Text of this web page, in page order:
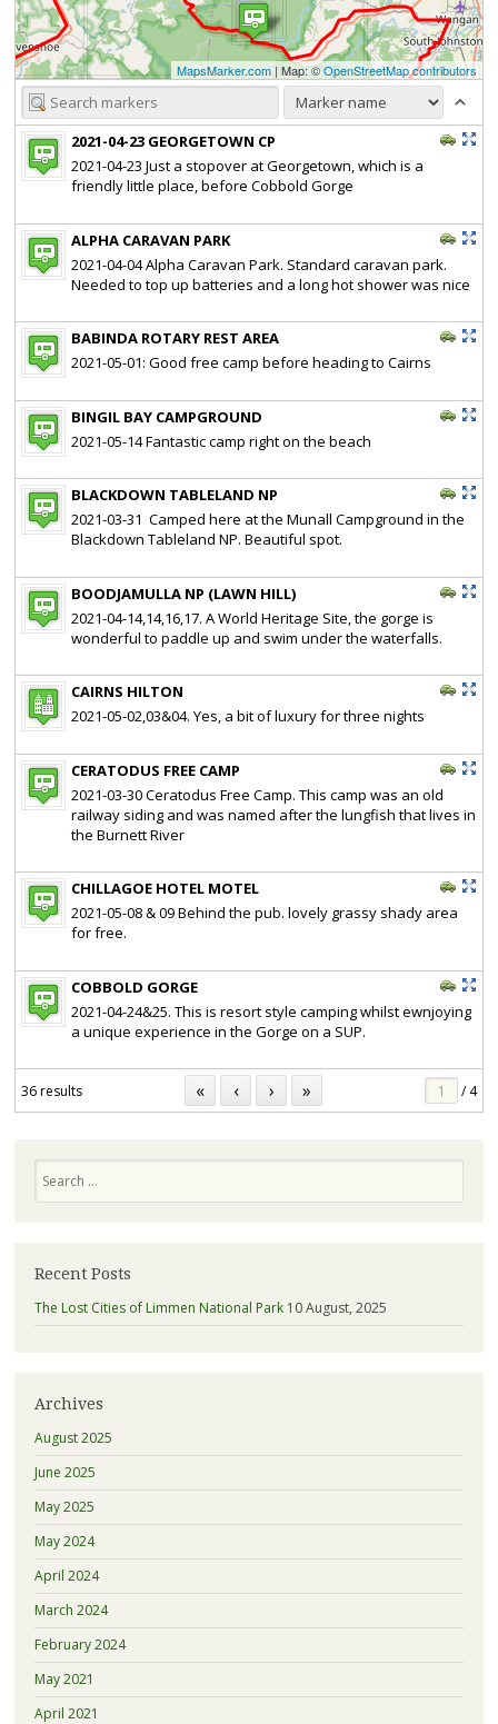
MapsMarker.com| Map: ©OpenStreetMap contributors
2021-04-23 GEORGETOWN CP
2021-04-23 Just a stopover at Georgetown, which is a
friendly little place, before Cobbold Gorge
ALPHA CARAVAN PARK
2021-04-04 Alpha Caravan Park. Standard caravan park.
Needed to top up batteries and a long hot shower was nice
BABINDA ROTARY REST AREA
2021-05-01: Good free camp before heading to Cairns
BINGIL BAY CAMPGROUND
2021-05-14 Fantastic camp right on the beach
BLACKDOWN TABLELAND NP
2021-03-31 Camped here at the Munall Campground in the
Blackdown Tableland NP. Beautiful spot.
BOODJAMULLA NP (LAWN HILL)
2021-04-14,14,16,17. A World Heritage Site, the gorge is
wonderful to paddle up and swim under the waterfalls.
CAIRNS HILTON
2021-05-02,03&04. Yes, a bit of luxury for three nights
CERATODUS FREE CAMP
2021-03-30 Ceratodus Free Camp. This camp was an old
railway siding and was named after the lungfish that lives in
the Burnett River
CHILLAGOE HOTEL MOTEL
2021-05-08 & 09 Behind the pub. lovely grassy shady area
for free.
COBBOLD GORGE
2021-04-24&25. This is resort style camping whilst ewnjoying
a unique experience in the Gorge on a SUP.
36 results « ‹ › » / 4
Recent Posts
The Lost Cities of Limmen National Park 10 August, 2025
Archives
August 2025
June 2025
May 2025
May 2024
April 2024
March 2024
February 2024
May 2021
April 2021